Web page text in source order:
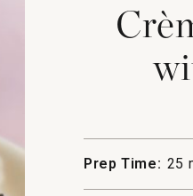
Prep Time: 25